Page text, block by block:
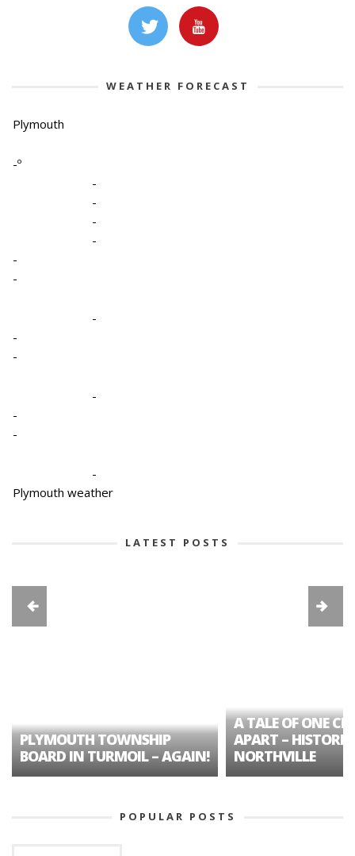
WEATHER FORECAST
Plymouth
-º
-
-
-
-
-
-
-
-
-
-
-
-
-
Plymouth weather
LATEST POSTS
PLYMOUTH TOWNSHIP
BOARD IN TURMOIL – AGAIN!
A TALE OF ONE
APART – HISTORIC
NORTHVILLE
POPULAR POSTS